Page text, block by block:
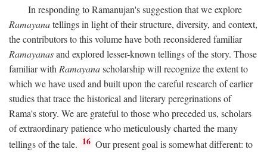
In responding to Ramanujan's suggestion that we explore
Ramayanatellings in light of their structure, diversity, and context,
the contributors to this volume have both reconsidered familiar
Ramayanasand explored lesser-known tellings of the story. Those
familiar with Ramayanascholarship will recognize the extent to
which we have used and built upon the careful research of earlier
studies that trace the historical and literary peregrinations of
Rama's story. We are grateful to those who preceded us, scholars
of extraordinary patience who meticulously charted the many
tellings of the tale. 16 Our present goal is somewhat different: to